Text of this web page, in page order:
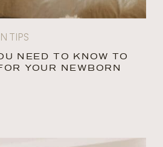
TIPS
NEED TO KNOW TO
YOUR NEWBORN